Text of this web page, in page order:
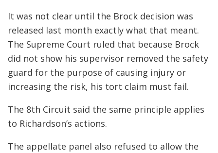
It was not clear until the Brock decision was
released last month exactly what that meant.
The Supreme Court ruled that because Brock
did not show his supervisor removed the safety
guard for the purpose of causing injury or
increasing the risk, his tort claim must fail.
The 8th Circuit said the same principle applies
to Richardson’s actions.
The appellate panel also refused to allow the